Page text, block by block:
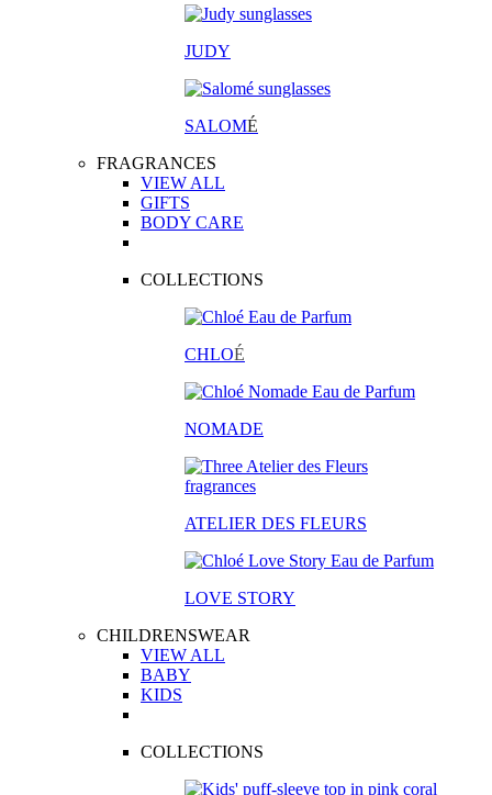
JUDY
SALOMÉ
FRAGRANCES
VIEW ALL
GIFTS
BODY CARE
COLLECTIONS
CHLOÉ
NOMADE
ATELIER DES FLEURS
LOVE STORY
CHILDRENSWEAR
VIEW ALL
BABY
KIDS
COLLECTIONS